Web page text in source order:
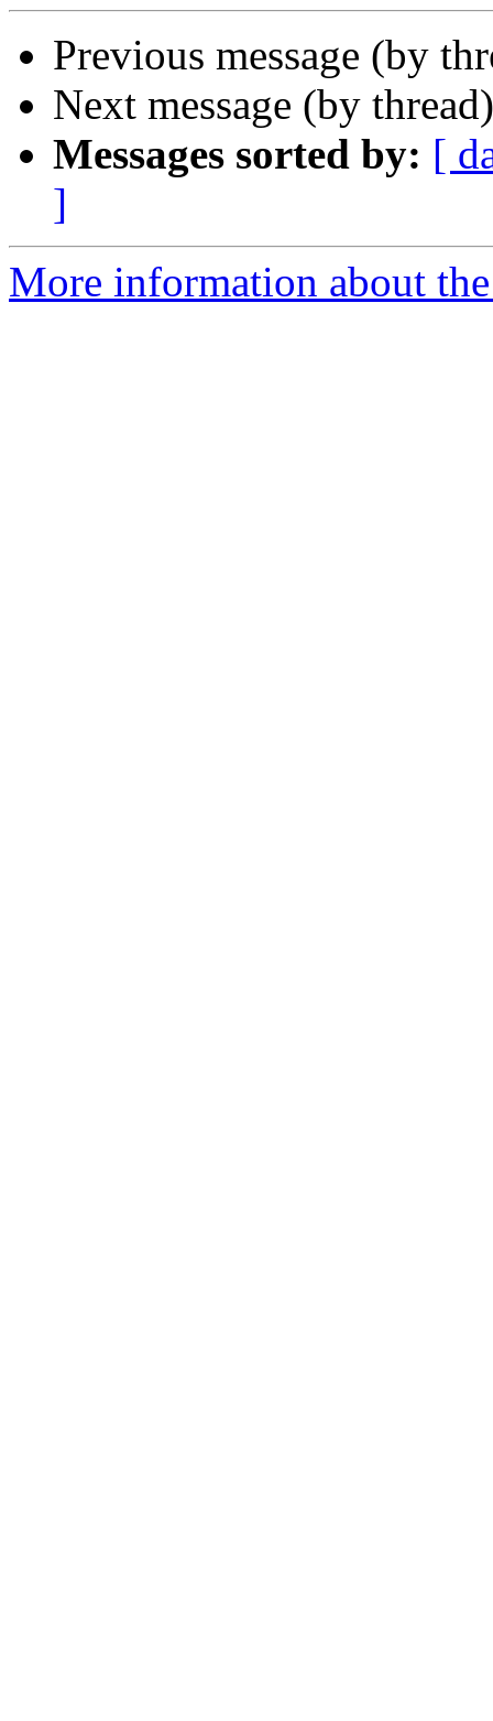
Previous message (by
Next message (by
Messages sorted by: [
]
More information about